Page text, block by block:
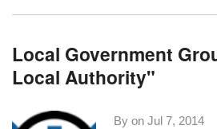
Local Government
Local Authority"
By onJul 7, 2014